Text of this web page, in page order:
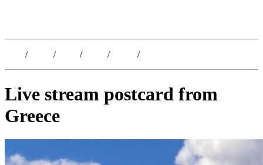
/ / / / /
Live stream postcard from
Greece